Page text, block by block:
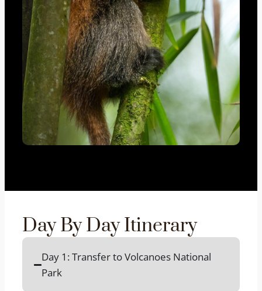
Day By Day Itinerary
Day 1: Transfer to Volcanoes National
Park